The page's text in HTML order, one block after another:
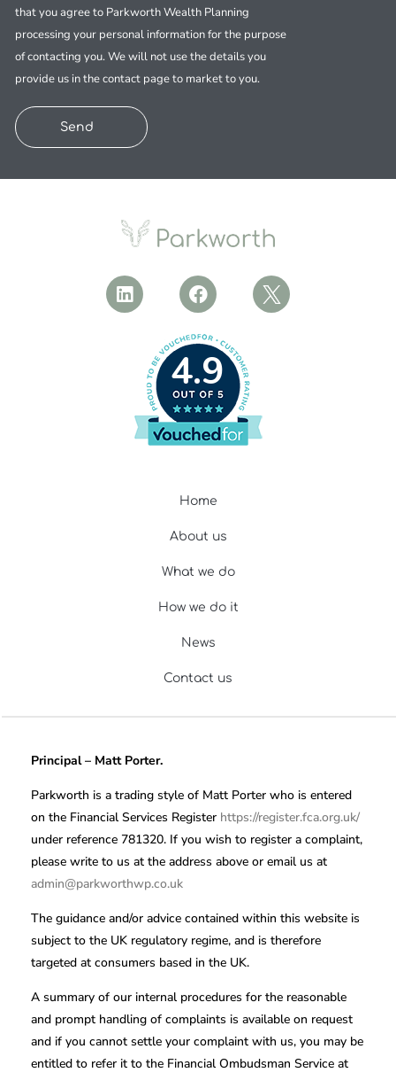
that you agree to Parkworth Wealth Planning
processing your personal information for the purpose
of contacting you. We will not use the details you
provide us in the contact page to market to you.
Send
4.9
Home
About us
What we do
How we do it
News
Contact us
Principal – Matt Porter.
Parkworth is a trading style of Matt Porter who is entered
on the Financial Services Register https://register.fca.org.uk/
under reference 781320. If you wish to register a complaint,
please write to us at the address above or email us at
admin@parkworthwp.co.uk
The guidance and/or advice contained within this website is
subject to the UK regulatory regime, and is therefore
targeted at consumers based in the UK.
A summary of our internal procedures for the reasonable
and prompt handling of complaints is available on request
and if you cannot settle your complaint with us, you may be
entitled to refer it to the Financial Ombudsman Service at